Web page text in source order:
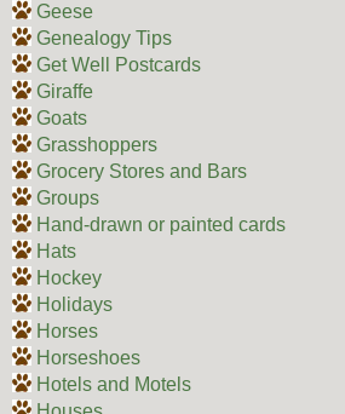
Geese
Genealogy Tips
Get Well Postcards
Giraffe
Goats
Grasshoppers
Grocery Stores and Bars
Groups
Hand-drawn or painted cards
Hats
Hockey
Holidays
Horses
Horseshoes
Hotels and Motels